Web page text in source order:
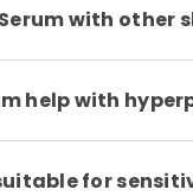
with other
help with
for